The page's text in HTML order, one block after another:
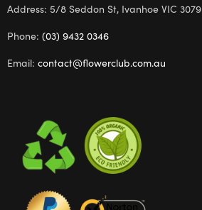
Address: 5/8 Seddon St, Ivanhoe VIC 3079
Phone: (03) 9432 0346
Email: contact@flowerclub.com.au